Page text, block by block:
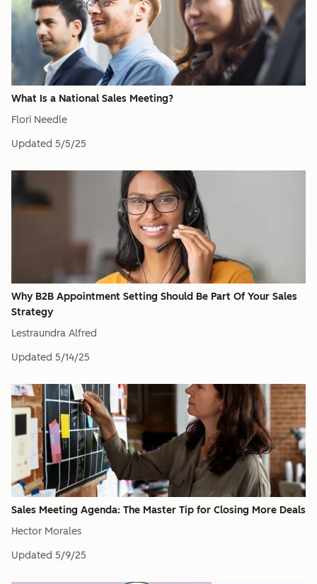
What Is a National Sales Meeting?
Flori Needle
Updated 5/5/25
Why B2B Appointment Setting Should Be Part Of Your Sales
Strategy
Lestraundra Alfred
Updated 5/14/25
Sales Meeting Agenda: The Master Tip for Closing More Deals
Hector Morales
Updated 5/9/25